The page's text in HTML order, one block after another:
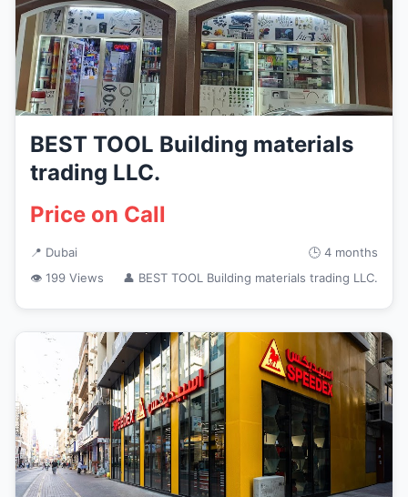
BEST TOOL Building materials
trading LLC.
Price on Call
📍 Dubai
🕒 4 months
👁 199 Views
👤 BEST TOOL Building materials trading LLC.